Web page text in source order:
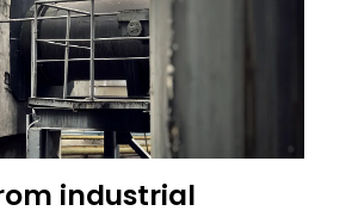
industrial